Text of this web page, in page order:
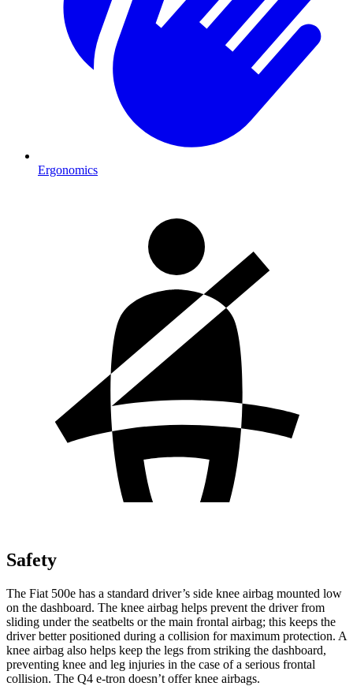
Ergonomics
Safety
The Fiat 500e has a standard driver’s side knee airbag mounted low
on the dashboard. The knee airbag helps prevent the driver from
sliding under the seatbelts or the main frontal airbag; this keeps the
driver better positioned during a collision for maximum protection. A
knee airbag also helps keep the legs from striking the dashboard,
preventing knee and leg injuries in the case of a serious frontal
collision. The Q4 e-tron doesn’t offer knee airbags.